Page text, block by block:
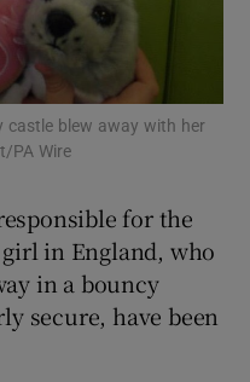
sub sections
sub sections
sub sections
castle blew away with her
PA Wire
for the
in England, who
in a bouncy
secure, have been